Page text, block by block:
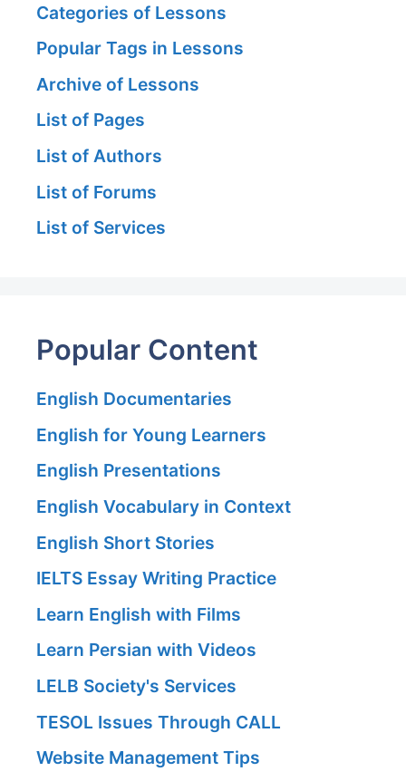
Categories of Lessons
Popular Tags in Lessons
Archive of Lessons
List of Pages
List of Authors
List of Forums
List of Services
Popular Content
English Documentaries
English for Young Learners
English Presentations
English Vocabulary in Context
English Short Stories
IELTS Essay Writing Practice
Learn English with Films
Learn Persian with Videos
LELB Society's Services
TESOL Issues Through CALL
Website Management Tips